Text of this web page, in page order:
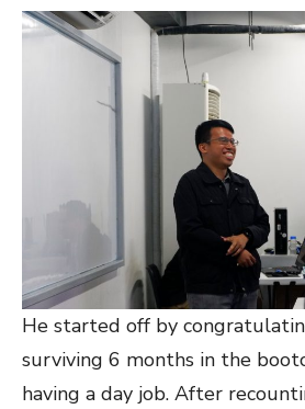
He started off by
surviving 6 months in the
having a day job. After